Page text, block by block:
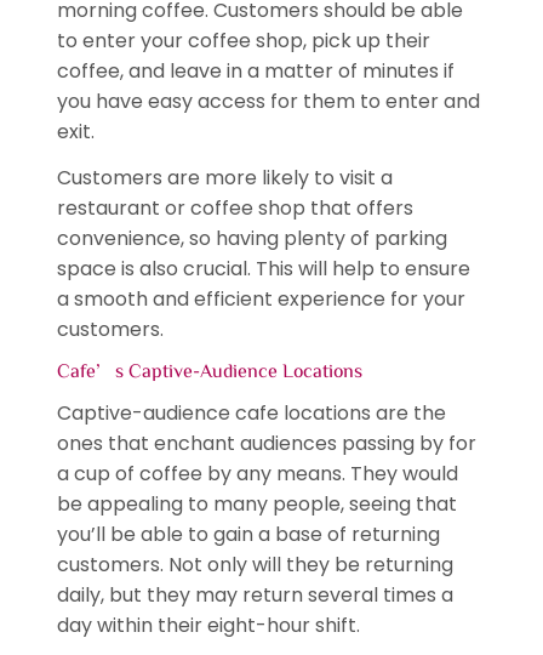
morning coffee. Customers should be able
to enter your coffee shop, pick up their
coffee, and leave in a matter of minutes if
you have easy access for them to enter and
exit.
Customers are more likely to visit a
restaurant or coffee shop that offers
convenience, so having plenty of parking
space is also crucial. This will help to ensure
a smooth and efficient experience for your
customers.
Cafe’s Captive-Audience Locations
Captive-audience cafe locations are the
ones that enchant audiences passing by for
a cup of coffee by any means. They would
be appealing to many people, seeing that
you’ll be able to gain a base of returning
customers. Not only will they be returning
daily, but they may return several times a
day within their eight-hour shift.